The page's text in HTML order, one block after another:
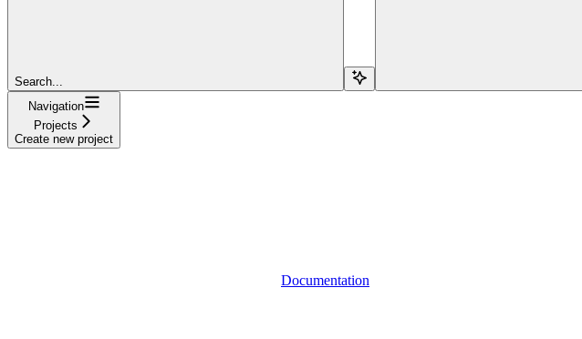
Search...
Navigation
Projects
Create new project
Documentation